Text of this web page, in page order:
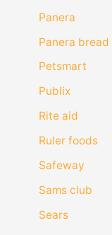
Panera
Panera bread
Petsmart
Publix
Rite aid
Ruler foods
Safeway
Sams club
Sears